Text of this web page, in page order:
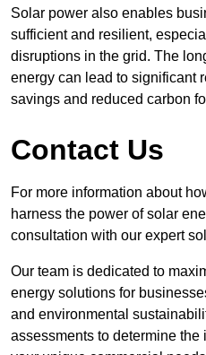
Solar power also enables
sufficient and resilient,
disruptions in the grid. The
energy can lead to significant
savings and reduced carbon
Contact Us
For more information about
harness the power of solar
consultation with our expert
Our team is dedicated to
energy solutions for
and environmental
assessments to determine